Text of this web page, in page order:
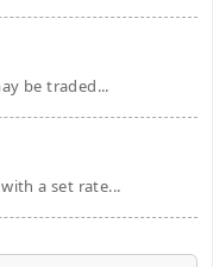
be traded...
a set rate...